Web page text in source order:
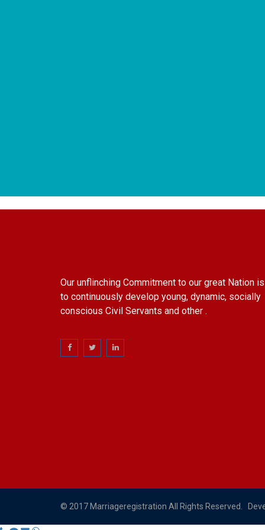
Our unflinching Commitment to our great Nation is
to continuously develop young, dynamic, socially
conscious Civil Servants and other .
© 2017 Marriageregistration All Rights Reserved.